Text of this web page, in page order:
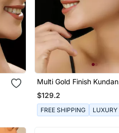
Multi Gold Finish Kundan
Jhumka
$129.2
FREE SHIPPING LUXURY